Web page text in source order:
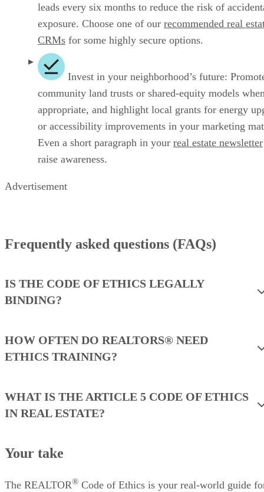
leads every six months to reduce the risk of
exposure. Choose one of our recommended real
CRMs for some highly secure options.
Invest in your neighborhood’s future:
community land trusts or shared‑equity models
appropriate, and highlight local grants for energy
or accessibility improvements in your marketing
Even a short paragraph in your real estate newsletter
raise awareness.
Advertisement
Frequently asked questions (FAQs)
IS THE CODE OF ETHICS LEGALLY
BINDING?
HOW OFTEN DO REALTORS® NEED
ETHICS TRAINING?
WHAT IS THE ARTICLE 5 CODE OF ETHICS
IN REAL ESTATE?
Your take
The REALTOR® Code of Ethics is your real-world guide